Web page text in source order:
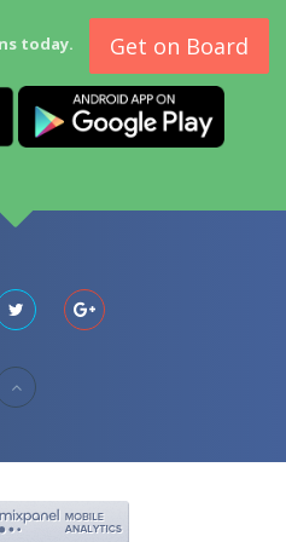
today. Get on Board